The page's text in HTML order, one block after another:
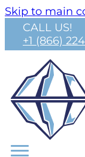
Skip to main
CALL US!
+1 (866)